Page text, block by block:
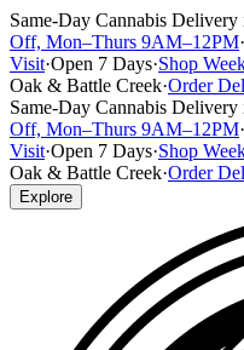
Same-Day Cannabis
Off, Mon–Thurs 9AM–12PM·
Visit·Open 7 Days·Shop
Oak & Battle Creek·Order
Same-Day Cannabis
Off, Mon–Thurs 9AM–12PM·
Visit·Open 7 Days·Shop
Oak & Battle Creek·Order
Explore